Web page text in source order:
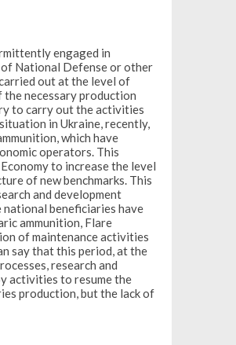
engaged in
National Defense or other
out at the level of
necessary production
to carry out the activities
in Ukraine, recently,
which have
operators. This
to increase the level
of new benchmarks. This
and development
national beneficiaries have
ammunition, Flare
of maintenance activities
say that this period, at the
research and
activities to resume the
production, but the lack of